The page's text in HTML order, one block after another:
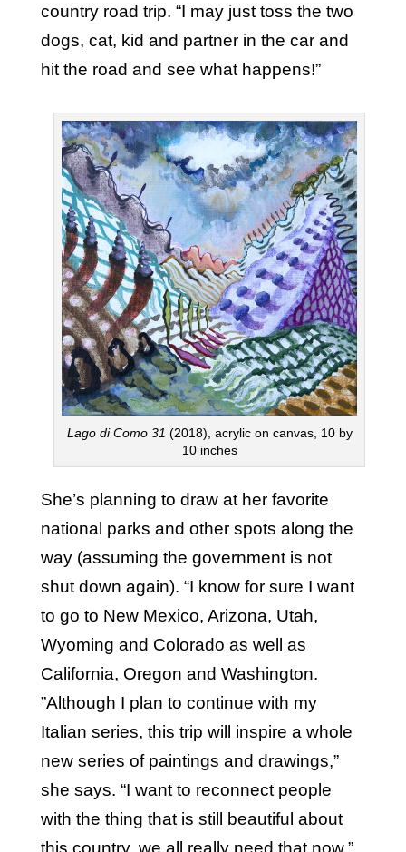
country road trip. “I may just toss the two
dogs, cat, kid and partner in the car and
hit the road and see what happens!”
Lago di Como 31 (2018), acrylic on canvas, 10 by
10 inches
She’s planning to draw at her favorite
national parks and other spots along the
way (assuming the government is not
shut down again). “I know for sure I want
to go to New Mexico, Arizona, Utah,
Wyoming and Colorado as well as
California, Oregon and Washington.
”Although I plan to continue with my
Italian series, this trip will inspire a whole
new series of paintings and drawings,”
she says. “I want to reconnect people
with the thing that is still beautiful about
this country, we all really need that now.”